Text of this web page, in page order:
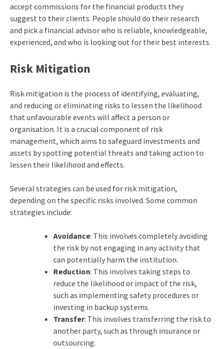
accept commissions for the financial products they
suggest to their clients. People should do their research
and pick a financial advisor who is reliable, knowledgeable,
experienced, and who is looking out for their best interests.
Risk Mitigation
Risk mitigation is the process of identifying, evaluating,
and reducing or eliminating risks to lessen the likelihood
that unfavourable events will affect a person or
organisation. It is a crucial component of risk
management, which aims to safeguard investments and
assets by spotting potential threats and taking action to
lessen their likelihood and effects.
Several strategies can be used for risk mitigation,
depending on the specific risks involved. Some common
strategies include:
Avoidance: This involves completely avoiding
the risk by not engaging in any activity that
can potentially harm the institution.
Reduction: This involves taking steps to
reduce the likelihood or impact of the risk,
such as implementing safety procedures or
investing in backup systems.
Transfer: This involves transferring the risk to
another party, such as through insurance or
outsourcing.